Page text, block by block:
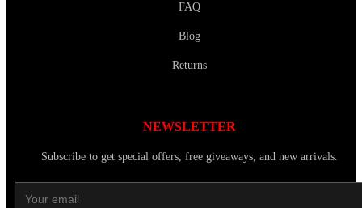
FAQ
Blog
Returns
NEWSLETTER
Subscribe to get special offers, free giveaways, and new arrivals.